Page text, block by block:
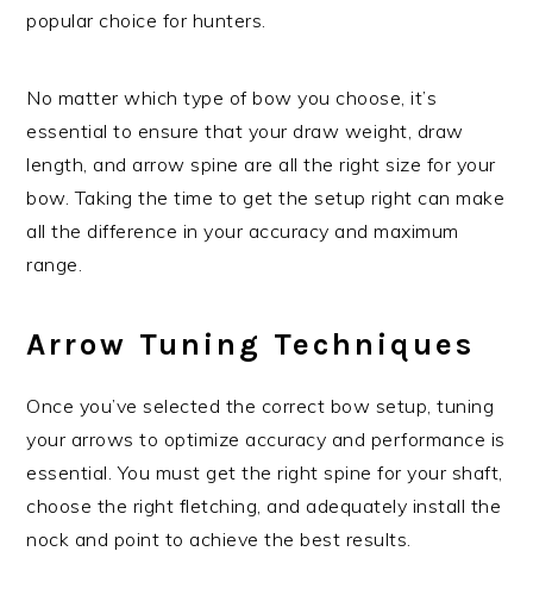
popular choice for hunters.
No matter which type of bow you choose, it’s
essential to ensure that your draw weight, draw
length, and arrow spine are all the right size for your
bow. Taking the time to get the setup right can make
all the difference in your accuracy and maximum
range.
Arrow Tuning Techniques
Once you’ve selected the correct bow setup, tuning
your arrows to optimize accuracy and performance is
essential. You must get the right spine for your shaft,
choose the right fletching, and adequately install the
nock and point to achieve the best results.